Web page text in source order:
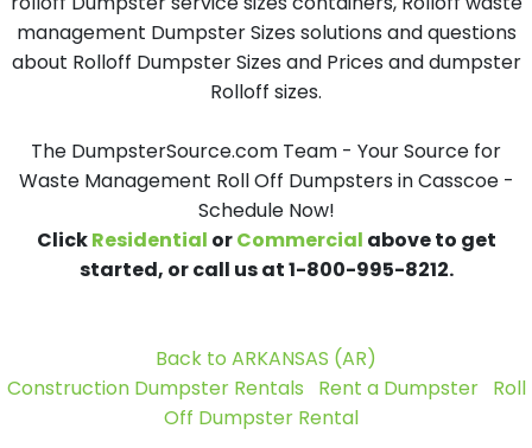
management Dumpster Sizes solutions and questions
about Rolloff Dumpster Sizes and Prices and dumpster
Rolloff sizes.
The DumpsterSource.com Team - Your Source for
Waste Management Roll Off Dumpsters in Casscoe -
Schedule Now!
ClickResidential orCommercial above to get
started, or call us at 1-800-995-8212.
Back to ARKANSAS (AR)
Construction Dumpster Rentals
Rent a Dumpster Roll
Off Dumpster Rental